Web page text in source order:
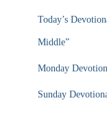
Today’s
Middle”
Monday
Sunday